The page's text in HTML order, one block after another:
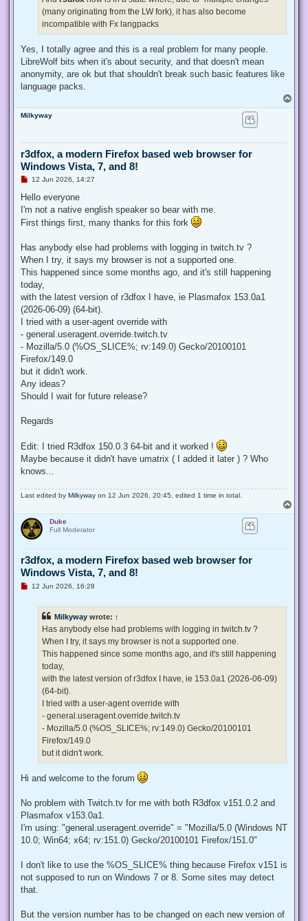
(many originating from the LW fork), it has also become
incompatible with Fx langpacks
Yes, I totally agree and this is a real problem for many people.
LibreWolf bits when it's about security, and that doesn't mean
anonymity, are ok but that shouldn't break such basic features like
language packs.
o
Milkyway
r3dfox, a modern Firefox based web browser for
Windows Vista, 7, and 8!
U
r
a
d
p
s
t
12 Jun 2026, 14:27
Hello everyone
I'm not a native english speaker so bear with me.
First things first, many thanks for this fork
Has anybody else had problems with logging in twitch.tv ?
When I try, it says my browser is not a supported one.
This happened since some months ago, and it's still happening
today,
with the latest version of r3dfox I have, ie Plasmafox 153.0a1
(2026-06-09) (64-bit).
I tried with a user-agent override with
- general.useragent.override.twitch.tv
- Mozilla/5.0 (%OS_SLICE%; rv:149.0) Gecko/20100101
Firefox/149.0
but it didn't work.
Any ideas?
Should I wait for future release?
Regards
Edit: I tried R3dfox 150.0.3 64-bit and it worked !
Maybe because it didn't have umatrix ( I added it later ) ? Who
knows...
Last edited by Milkyway on 12 Jun 2026, 20:45, edited 1 time in total.
o
Duke
Full Moderator
r3dfox, a modern Firefox based web browser for
Windows Vista, 7, and 8!
U12 Jun 2026, 16:28
Milkyway wrote: ↑
Has anybody else had problems with logging in twitch.tv ?
When I try, it says my browser is not a supported one.
This happened since some months ago, and it's still happening
today,
with the latest version of r3dfox I have, ie 153.0a1 (2026-06-09)
(64-bit).
I tried with a user-agent override with
- general.useragent.override.twitch.tv
- Mozilla/5.0 (%OS_SLICE%; rv:149.0) Gecko/20100101
Firefox/149.0
but it didn't work.
Hi and welcome to the forum
No problem with Twitch.tv for me with both R3dfox v151.0.2 and
Plasmafox v153.0a1.
I'm using: "general.useragent.override" = "Mozilla/5.0 (Windows NT
10.0; Win64; x64; rv:151.0) Gecko/20100101 Firefox/151.0"
I don't like to use the %OS_SLICE% thing because Firefox v151 is
not supposed to run on Windows 7 or 8. Some sites may detect
that.
But the version number has to be changed on each new version of